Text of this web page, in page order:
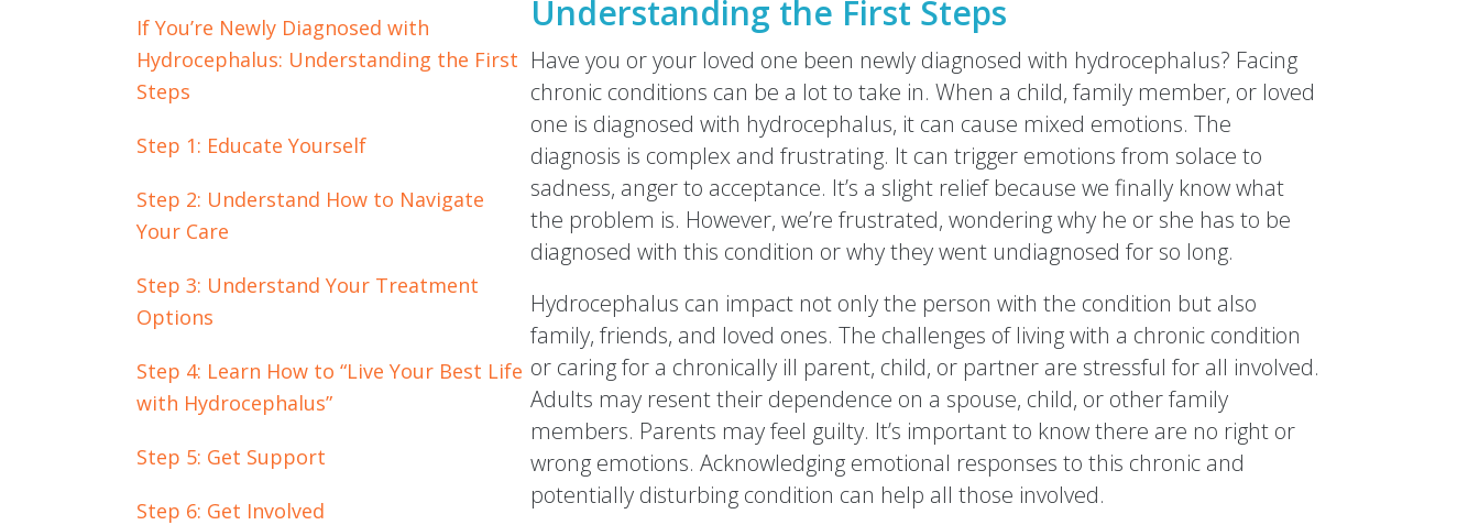
If You’re Newly Diagnosed with
Hydrocephalus: Understanding the First
Steps
Step 1: Educate Yourself
Step 2: Understand How to Navigate
Your Care
Step 3: Understand Your Treatment
Options
Step 4: Learn How to “Live Your Best Life
with Hydrocephalus”
Step 5: Get Support
Step 6: Get Involved
Understanding the First Steps
Have you or your loved one been newly diagnosed with hydrocephalus? Facing
chronic conditions can be a lot to take in. When a child, family member, or loved
one is diagnosed with hydrocephalus, it can cause mixed emotions. The
diagnosis is complex and frustrating. It can trigger emotions from solace to
sadness, anger to acceptance. It’s a slight relief because we finally know what
the problem is. However, we’re frustrated, wondering why he or she has to be
diagnosed with this condition or why they went undiagnosed for so long.
Hydrocephalus can impact not only the person with the condition but also
family, friends, and loved ones. The challenges of living with a chronic condition
or caring for a chronically ill parent, child, or partner are stressful for all involved.
Adults may resent their dependence on a spouse, child, or other family
members. Parents may feel guilty. It’s important to know there are no right or
wrong emotions. Acknowledging emotional responses to this chronic and
potentially disturbing condition can help all those involved.